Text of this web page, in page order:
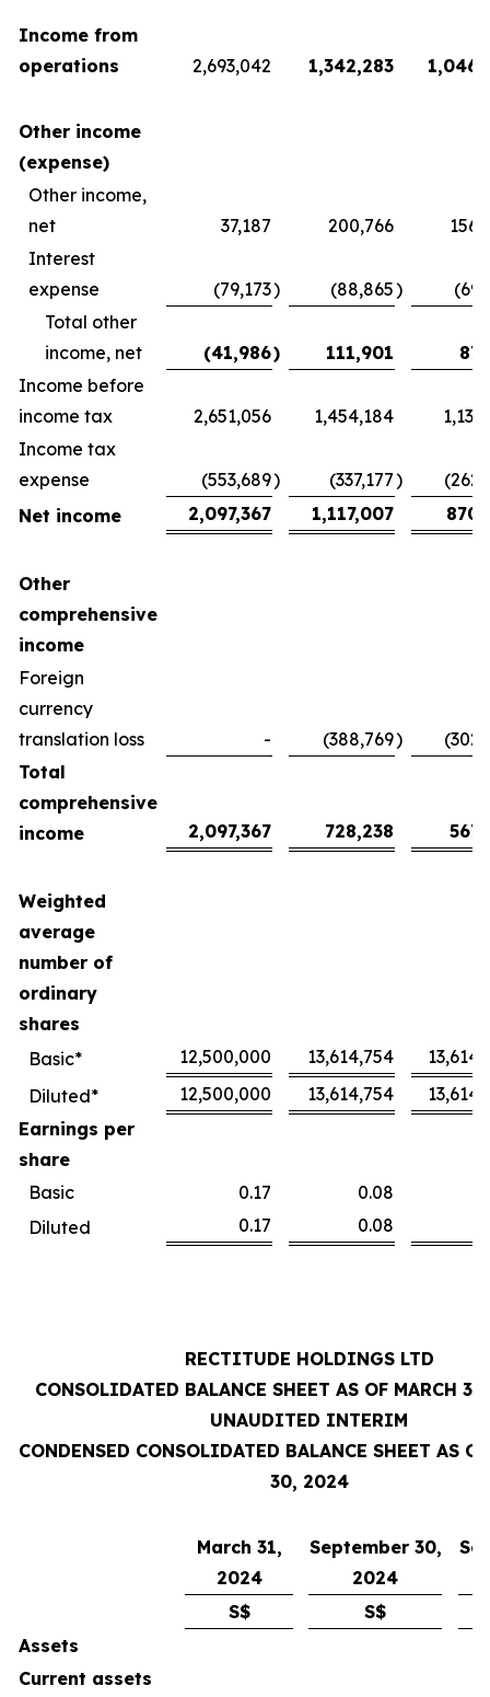
Income from
operations
2,693,042 1,342,283
Other income
(expense)
Other income,
net
37,187 200,766
Interest
expense
(79,173) (88,865)
Total other
income, net
(41,986) 111,901
Income before
income tax
2,651,056 1,454,184
Income tax
expense
(553,689) (337,177)
Net income
2,097,367 1,117,007
Other
comprehensive
income
Foreign
currency
translation loss
- (388,769)
Total
comprehensive
income
2,097,367 728,238
Weighted
average
number of
ordinary
shares
Basic*
12,500,000 13,614,754
Diluted*
12,500,000 13,614,754
Earnings per
share
Basic
0.17 0.08
Diluted
0.17 0.08
RECTITUDE HOLDINGS LTD
CONSOLIDATED BALANCE SHEET AS OF MARCH
UNAUDITED INTERIM
CONDENSED CONSOLIDATED BALANCE SHEET AS
30, 2024
March 31,
2024
September 30,
2024
S$
S$
Assets
Current assets